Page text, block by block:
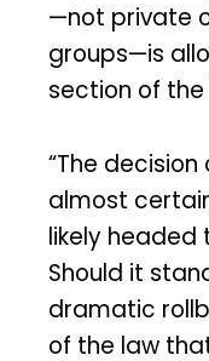
—not private
groups—is
section of
“The
almost
likely headed
Should it
dramatic
of the law